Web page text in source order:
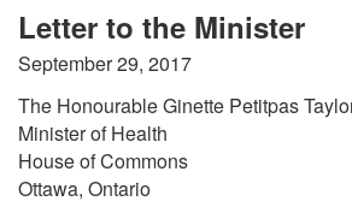
Letter to the Minister
September 29, 2017
The Honourable Ginette Petitpas
Minister of Health
House of Commons
Ottawa, Ontario